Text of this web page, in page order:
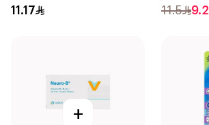
11.17
10Pieces
11.5 9.2
+